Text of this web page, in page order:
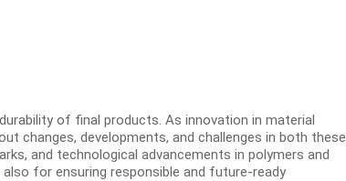
of final products. As innovation in material
changes, developments, and challenges in both these
and technological advancements in polymers and
for ensuring responsible and future-ready